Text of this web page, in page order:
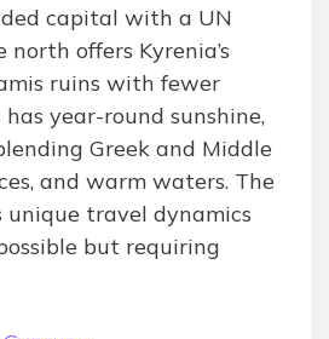
capital with a UN
north offers Kyrenia’s
ruins with fewer
year-round sunshine,
Greek and Middle
and warm waters. The
unique travel dynamics
but requiring